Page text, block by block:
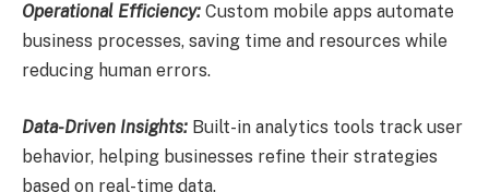
Operational Efficiency: Custom mobile apps automate
business processes, saving time and resources while
reducing human errors.
Data-Driven Insights: Built-in analytics tools track user
behavior, helping businesses refine their strategies
based on real-time data.